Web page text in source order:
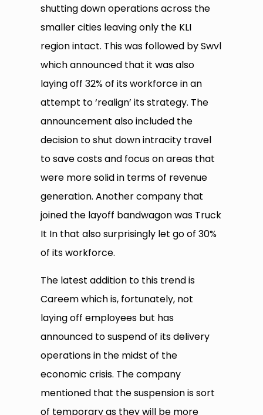
shutting down operations across the
smaller cities leaving only the KLI
region intact. This was followed by Swvl
which announced that it was also
laying off 32% of its workforce in an
attempt to ‘realign’ its strategy. The
announcement also included the
decision to shut down intracity travel
to save costs and focus on areas that
were more solid in terms of revenue
generation. Another company that
joined the layoff bandwagon was Truck
It In that also surprisingly let go of 30%
of its workforce.
The latest addition to this trend is
Careem which is, fortunately, not
laying off employees but has
announced to suspend of its delivery
operations in the midst of the
economic crisis. The company
mentioned that the suspension is sort
of temporary as they will be more